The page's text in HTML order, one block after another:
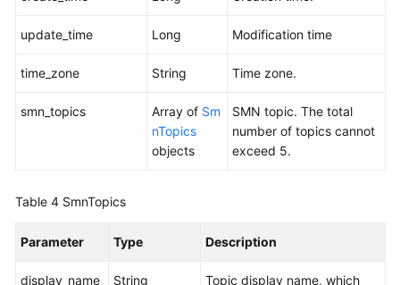
update_time Long Modification time
time_zone String Time zone.
smn_topics Array of Sm
nTopics
objects
SMN topic. The total
number of topics cannot
exceed 5.
Table 4 SmnTopics
Parameter Type Description
display_name String
Topic display name, which